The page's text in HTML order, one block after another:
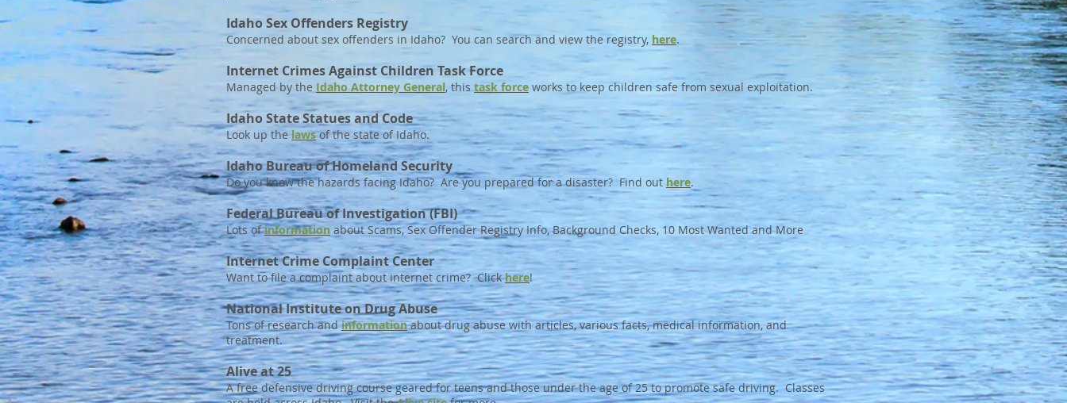
Idaho Sex Offenders Registry
Concerned about sex offenders in Idaho? You can search and view the registry, here.
Internet Crimes Against Children Task Force
Managed by the Idaho Attorney General, thistask force works to keep children safe from sexual exploitation.
Idaho State Statues and Code
Look up the lawsof the state of Idaho.
Idaho Bureau of Homeland Security
Do you know the hazards facing Idaho? Are you prepared for a disaster? Find out here.
Federal Bureau of Investigation (FBI)
Lots ofinformation about Scams, Sex Offender Registry Info, Background Checks, 10 Most Wanted and More
Internet Crime Complaint Center
Want to file a complaint about internet crime? Clickhere!
National Institute on Drug Abuse
Tons of research andinformationabout drug abuse with articles, various facts, medical information, and
treatment.
Alive at 25
A free defensive driving course geared for teens and those under the age of 25 to promote safe driving. Classes